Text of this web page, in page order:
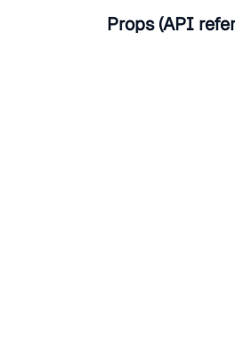
Props (API